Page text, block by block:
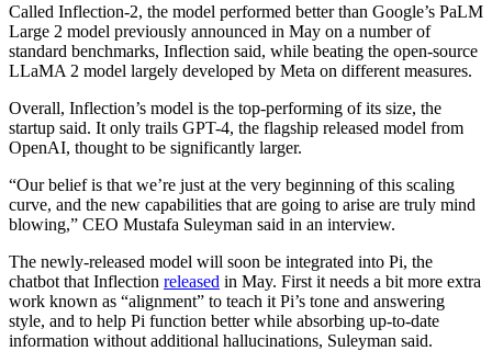
Called Inflection-2, the model performed better than Google’s PaLM
Large 2 model previously announced in May on a number of
standard benchmarks, Inflection said, while beating the open-source
LLaMA 2 model largely developed by Meta on different measures.
Overall, Inflection’s model is the top-performing of its size, the
startup said. It only trails GPT-4, the flagship released model from
OpenAI, thought to be significantly larger.
“Our belief is that we’re just at the very beginning of this scaling
curve, and the new capabilities that are going to arise are truly mind
blowing,” CEO Mustafa Suleyman said in an interview.
The newly-released model will soon be integrated into Pi, the
chatbot that Inflection released in May. First it needs a bit more extra
work known as “alignment” to teach it Pi’s tone and answering
style, and to help Pi function better while absorbing up-to-date
information without additional hallucinations, Suleyman said.